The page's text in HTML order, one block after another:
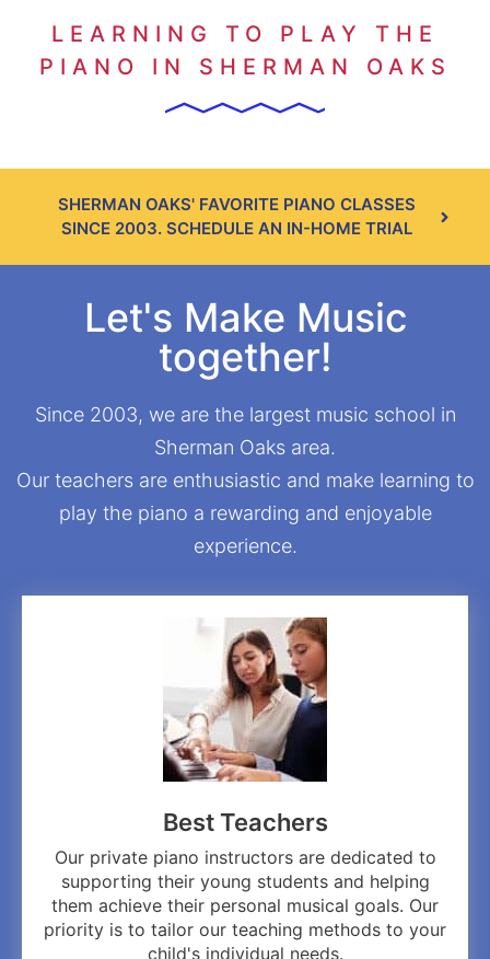
LEARNING TO PLAY THE
PIANO IN SHERMAN OAKS
SHERMAN OAKS' FAVORITE PIANO CLASSES
SINCE 2003. SCHEDULE AN IN-HOME TRIAL
Let's Make Music
together!
Since 2003, we are the largest music school in
Sherman Oaks area.
Our teachers are enthusiastic and make learning to
play the piano a rewarding and enjoyable
experience.
Best Teachers
Our private piano instructors are dedicated to
supporting their young students and helping
them achieve their personal musical goals. Our
priority is to tailor our teaching methods to your
child's individual needs.